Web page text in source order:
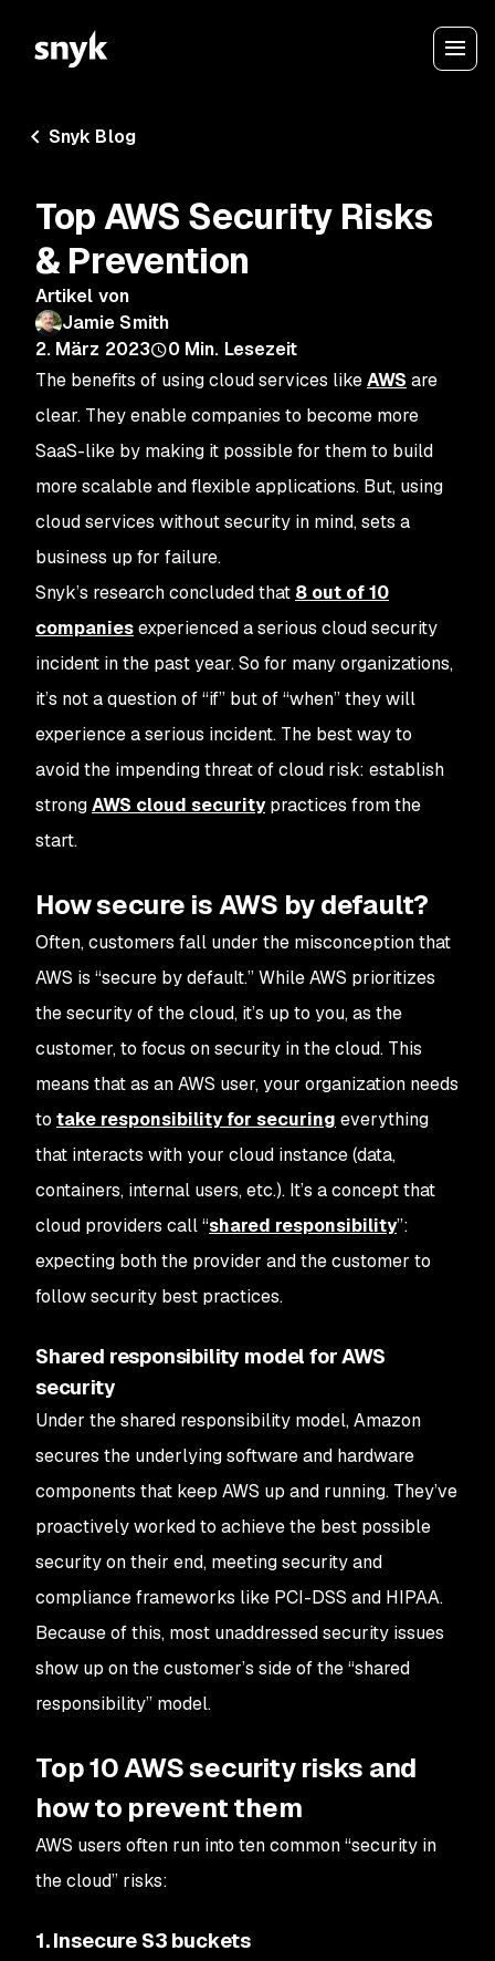
Snyk Blog
Top AWS Security Risks
& Prevention
Artikel von
Jamie Smith
2. März 2023
0 Min. Lesezeit
The benefits of using cloud services likeAWS are
clear. They enable companies to become more
SaaS-like by making it possible for them to build
more scalable and flexible applications. But, using
cloud services without security in mind, sets a
business up for failure.
Snyk’s research concluded that 8 out of 10
companiesexperienced a serious cloud security
incident in the past year. So for many organizations,
it’s not a question of “if” but of “when” they will
experience a serious incident. The best way to
avoid the impending threat of cloud risk: establish
strongAWS cloud securitypractices from the
start.
How secure is AWS by default?
Often, customers fall under the misconception that
AWS is “secure by default.” While AWS prioritizes
the securityofthe cloud, it’s up to you, as the
customer, to focus on security inthe cloud. This
means that as an AWS user, your organization needs
to take responsibility for securing everything
that interacts with your cloud instance (data,
containers, internal users, etc.). It’s a concept that
cloud providers call “shared responsibility”:
expecting both the provider and the customer to
follow security best practices.
Shared responsibility model for AWS
security
Under the shared responsibility model, Amazon
secures the underlying software and hardware
components that keep AWS up and running. They’ve
proactively worked to achieve the best possible
security on their end, meeting security and
compliance frameworks like PCI-DSS and HIPAA.
Because of this, most unaddressed security issues
show up on the customer’s side of the “shared
responsibility” model.
Top 10 AWS security risks and
how to prevent them
AWS users often run into ten common “security in
the cloud” risks:
1. Insecure S3 buckets